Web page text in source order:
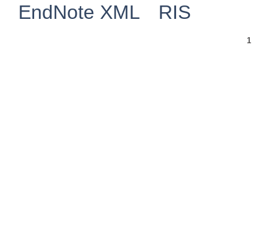
EndNote XML
RIS
1